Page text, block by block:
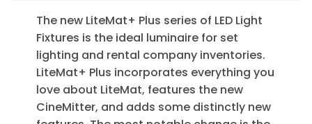
The new LiteMat+ Plus series of LED Light
Fixtures is the ideal luminaire for set
lighting and rental company inventories.
LiteMat+ Plus incorporates everything you
love about LiteMat, features the new
CineMitter, and adds some distinctly new